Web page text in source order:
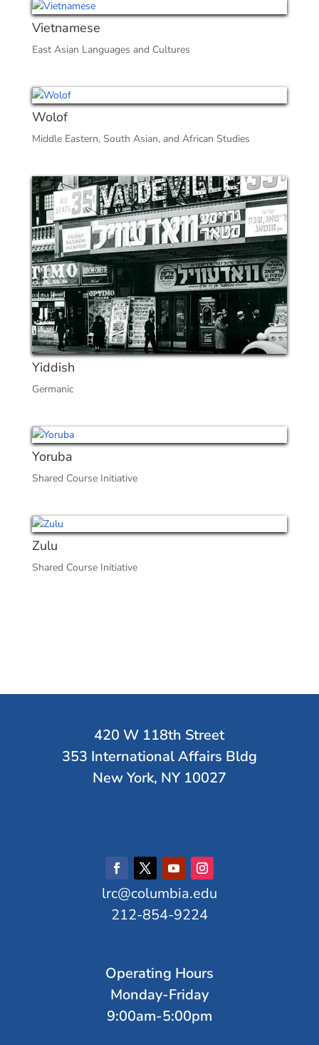
Vietnamese
East Asian Languages and Cultures
Wolof
Middle Eastern, South Asian, and African Studies
Yiddish
Germanic
Yoruba
Shared Course Initiative
Zulu
Shared Course Initiative
420 W 118th Street
353 International Affairs Bldg
New York, NY 10027
lrc@columbia.edu
212-854-9224
Operating Hours
Monday-Friday
9:00am-5:00pm